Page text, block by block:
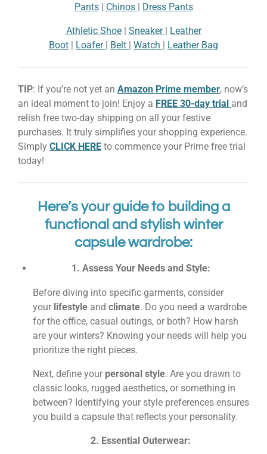
Pants| Chinos | Dress Pants
Athletic Shoe| Sneaker | Leather
Boot | Loafer | Belt | Watch | Leather Bag
TIP: If you’re not yet an Amazon Prime member, now’s
an ideal moment to join! Enjoy a FREE 30-day trial and
relish free two-day shipping on all your festive
purchases. It truly simplifies your shopping experience.
Simply CLICK HERE to commence your Prime free trial
today!
Here’s your guide to building a
functional and stylish winter
capsule wardrobe:
1. Assess Your Needs and Style:
Before diving into specific garments, consider
your lifestyle and climate. Do you need a wardrobe
for the office, casual outings, or both? How harsh
are your winters? Knowing your needs will help you
prioritize the right pieces.
Next, define your personal style. Are you drawn to
classic looks, rugged aesthetics, or something in
between? Identifying your style preferences ensures
you build a capsule that reflects your personality.
2. Essential Outerwear: